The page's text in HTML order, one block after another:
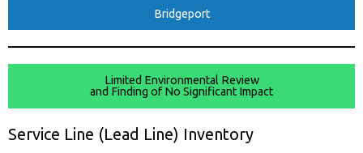
Bridgeport
Limited Environmental Review
and Finding of No Significant Impact
Service Line (Lead Line) Inventory